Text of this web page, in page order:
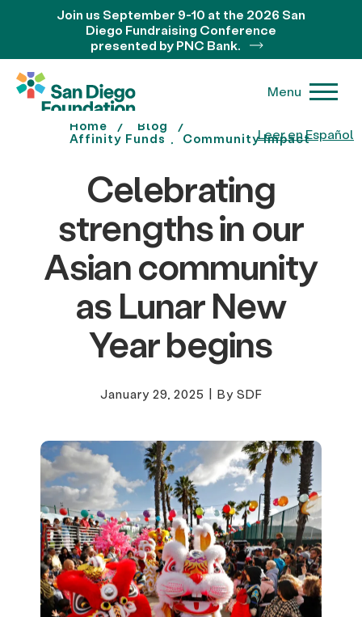
Leer en Español
Join us September 9-10 at the 2026 San
Diego Fundraising Conference
presented by PNC Bank.
Menu
Home
Blog
Affinity Funds
Community Impact
Celebrating
strengths in our
Asian community
as Lunar New
Year begins
January 29, 2025 | By SDF